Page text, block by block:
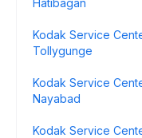
Hatibagan
Kodak Service
Tollygunge
Kodak Service
Nayabad
Kodak Service